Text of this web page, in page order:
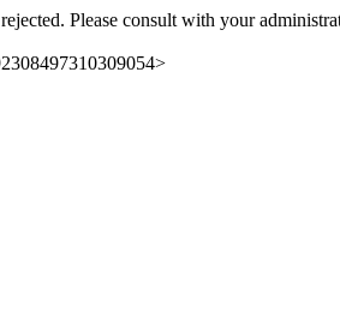
Please consult with your